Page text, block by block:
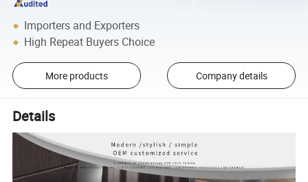
Importers and Exporters
High Repeat Buyers Choice
More products Company details
Details